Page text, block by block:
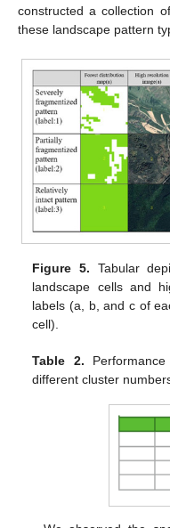
constructed a collection
these landscape pattern
Figure 5. Tabular
landscape cells and
labels (a, b, and c of
cell).
Table 2.
different cluster